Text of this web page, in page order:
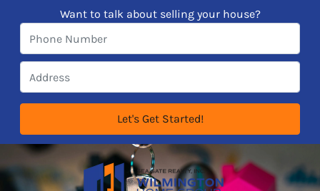
Want to talk about selling your house?